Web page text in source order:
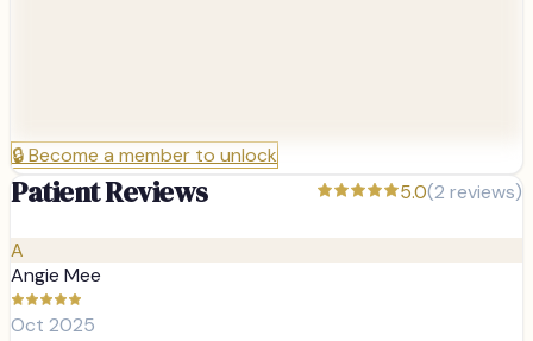
🔒Become a member to unlock
Patient Reviews 5.0(2 reviews)
A
Angie Mee
Oct 2025